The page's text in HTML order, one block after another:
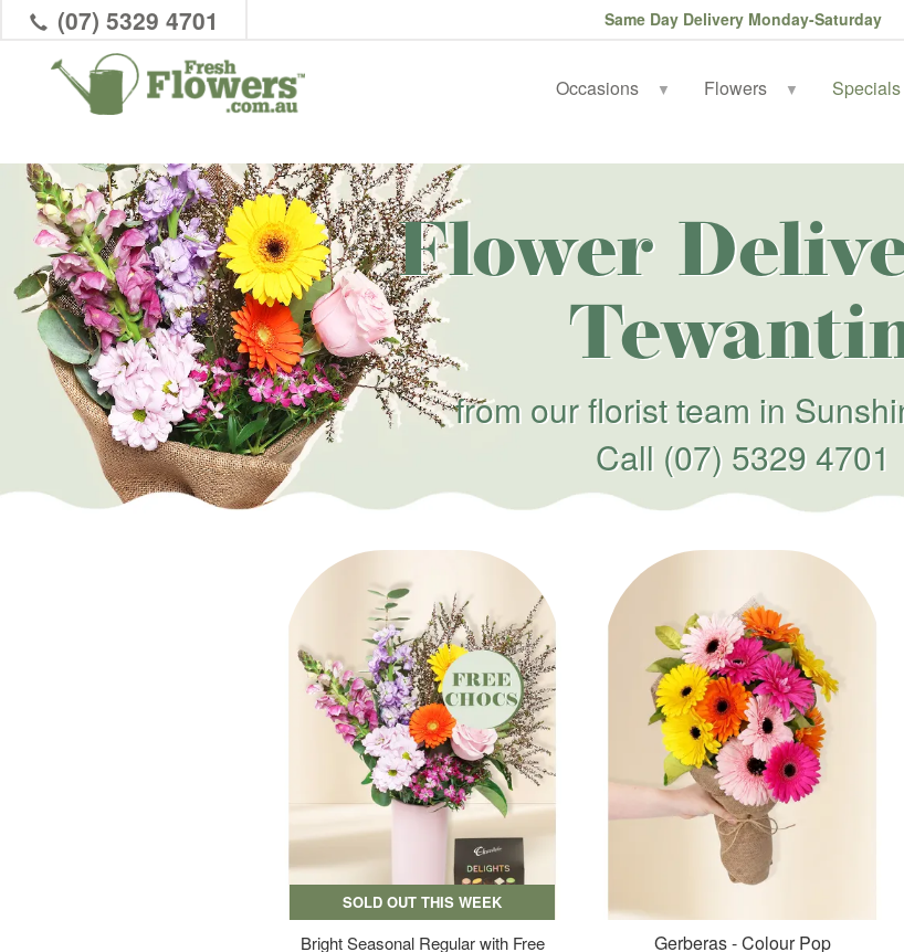
(07) 5329 4701 Same Day Delivery Monday-Saturday
Occasions ▼ Flowers ▼ Specials
Flower
from our florist team in
Call (07) 5329 4701
SOLD OUT THIS WEEK
Bright Seasonal Regular with Free
Gerberas - Colour Pop